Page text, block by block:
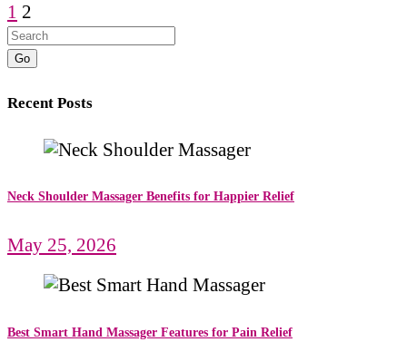
1 2
Go
Recent Posts
Neck Shoulder Massager Benefits for Happier Relief
May 25, 2026
Best Smart Hand Massager Features for Pain Relief